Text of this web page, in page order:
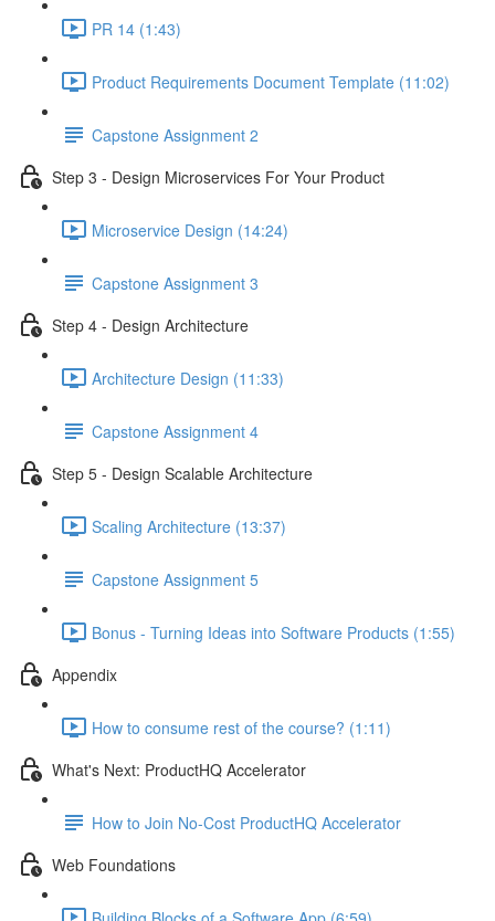
PR 14 (1:43)
Product Requirements Document Template (11:02)
Capstone Assignment 2
Step 3 - Design Microservices For Your Product
Microservice Design (14:24)
Capstone Assignment 3
Step 4 - Design Architecture
Architecture Design (11:33)
Capstone Assignment 4
Step 5 - Design Scalable Architecture
Scaling Architecture (13:37)
Capstone Assignment 5
Bonus - Turning Ideas into Software Products (1:55)
Appendix
How to consume rest of the course? (1:11)
What's Next: ProductHQ Accelerator
How to Join No-Cost ProductHQ Accelerator
Web Foundations